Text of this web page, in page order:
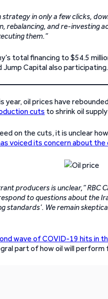
strategy in only a few clicks,
rebalancing, and re-investing
them.”
total financing to $54.5
Capital also participating.
oil prices have
cuts to shrink oil
on the cuts, it is unclear
voiced its concern about the
producers is unclear,”
to questions about the
standards’. We remain
wave of COVID-19 hits in
part of how oil will